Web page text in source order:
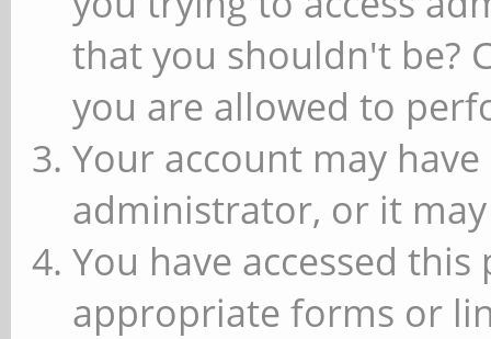
that you shouldn't be?
you are allowed to
Your account may
administrator, or it
You have accessed
appropriate forms or